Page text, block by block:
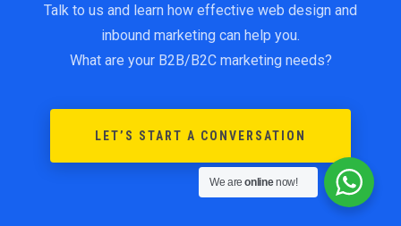
Talk to us and learn how effective web design and
inbound marketing can help you.
What are your B2B/B2C marketing needs?
LET’S START A CONVERSATION
We areonlinenow!